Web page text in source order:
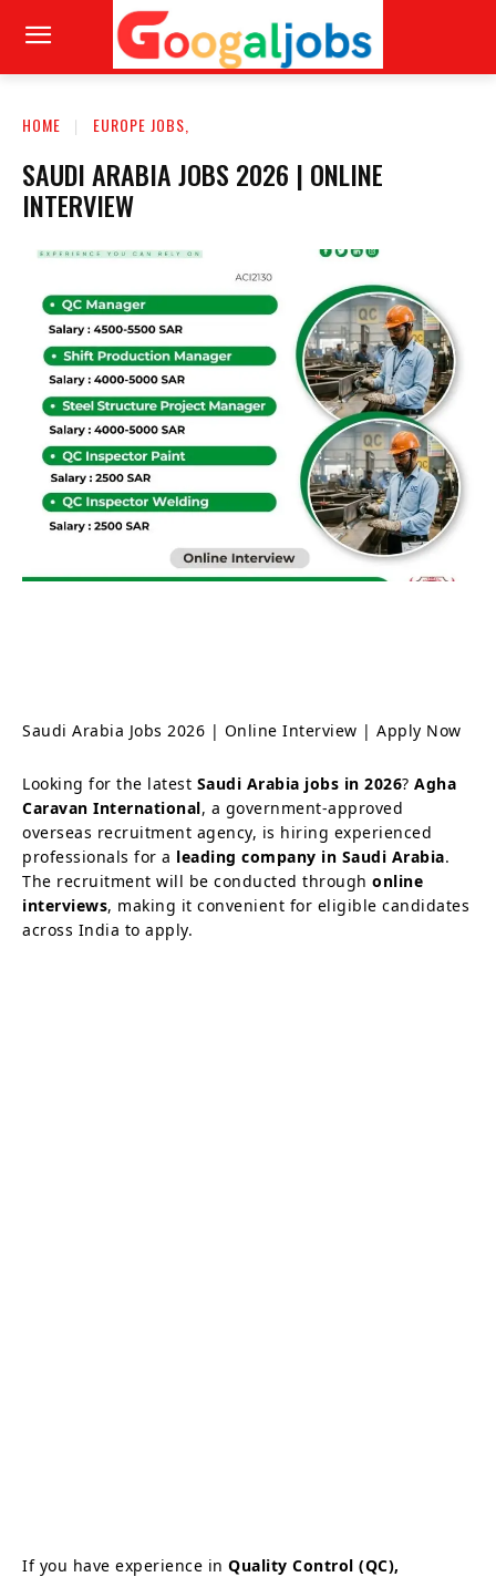
HOME EUROPE JOBS,
SAUDI ARABIA JOBS 2026 | ONLINE
INTERVIEW
Saudi Arabia Jobs 2026 | Online Interview | Apply Now
Looking for the latest Saudi Arabia jobs in 2026? Agha
Caravan International, a government-approved
overseas recruitment agency, is hiring experienced
professionals for a leading company in Saudi Arabia.
The recruitment will be conducted through online
interviews, making it convenient for eligible candidates
across India to apply.
If you have experience in Quality Control (QC),